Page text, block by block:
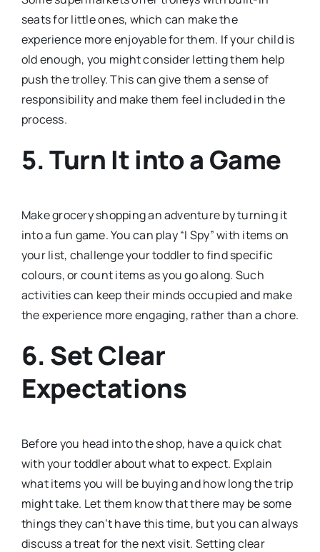
seats for little ones, which can make the
experience more enjoyable for them. If your child is
old enough, you might consider letting them help
push the trolley. This can give them a sense of
responsibility and make them feel included in the
process.
5.Turn It into a Game
Make grocery shopping an adventure by turning it
into a fun game. You can play “I Spy” with items on
your list, challenge your toddler to find specific
colours, or count items as you go along. Such
activities can keep their minds occupied and make
the experience more engaging, rather than a chore.
6. Set Clear
Expectations
Before you head into the shop, have a quick chat
with your toddler about what to expect. Explain
what items you will be buying and how long the trip
might take. Let them know that there may be some
things they can’t have this time, but you can always
discuss a treat for the next visit. Setting clear